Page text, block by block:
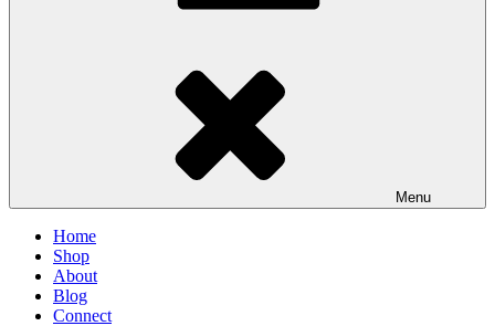
Menu
Home
Shop
About
Blog
Connect